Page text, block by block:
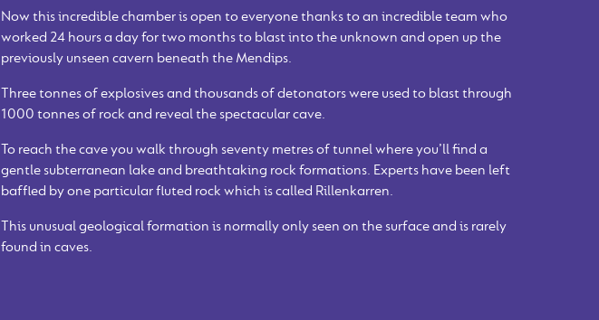
Now this incredible chamber is open to everyone thanks to an incredible team who
worked 24 hours a day for two months to blast into the unknown and open up the
previously unseen cavern beneath the Mendips.
Three tonnes of explosives and thousands of detonators were used to blast through
1000 tonnes of rock and reveal the spectacular cave.
To reach the cave you walk through seventy metres of tunnel where you’ll find a
gentle subterranean lake and breathtaking rock formations. Experts have been left
baffled by one particular fluted rock which is called Rillenkarren.
This unusual geological formation is normally only seen on the surface and is rarely
found in caves.